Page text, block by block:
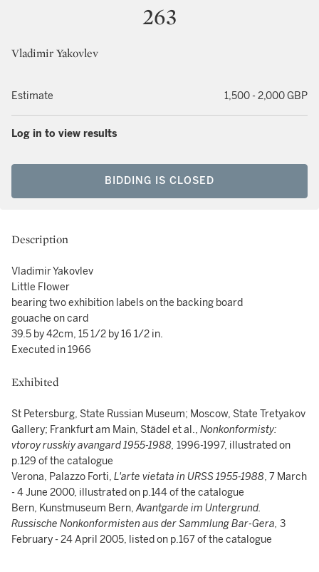
263
Vladimir Yakovlev
Estimate 1,500 - 2,000 GBP
Log in to view results
BIDDING IS CLOSED
Description
Vladimir Yakovlev
Little Flower
bearing two exhibition labels on the backing board
gouache on card
39.5 by 42cm, 15 1/2 by 16 1/2 in.
Executed in 1966
Exhibited
St Petersburg, State Russian Museum; Moscow, State Tretyakov
Gallery; Frankfurt am Main, Städel et al., Nonkonformisty:
vtoroy russkiy avangard 1955-1988, 1996-1997, illustrated on
p.129 of the catalogue
Verona, Palazzo Forti, L'arte vietata in URSS 1955-1988, 7 March
- 4 June 2000, illustrated on p.144 of the catalogue
Bern, Kunstmuseum Bern,Avantgarde im Untergrund.
Russische Nonkonformisten aus der Sammlung Bar-Gera, 3
February - 24 April 2005, listed on p.167 of the catalogue